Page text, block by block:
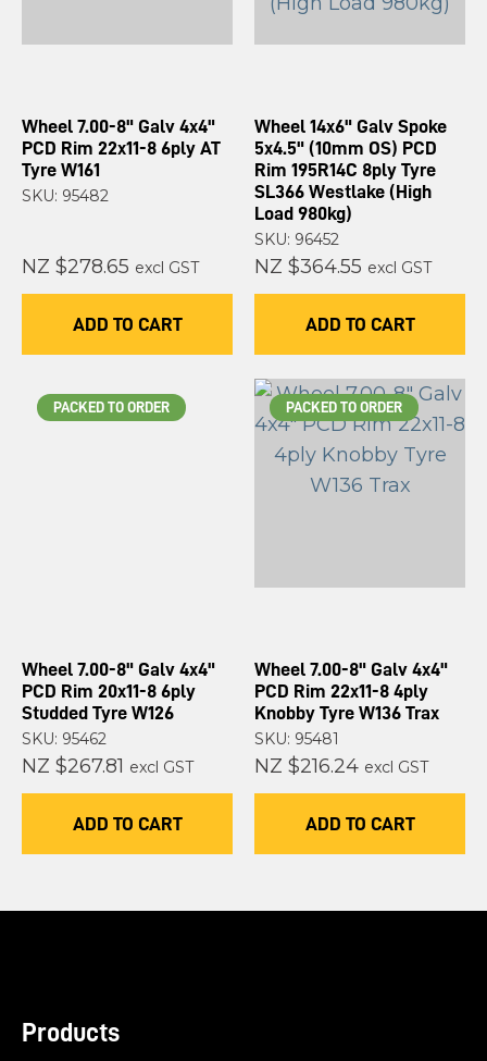
Wheel 7.00-8" Galv 4x4"
PCD Rim 22x11-8 6ply AT
Tyre W161
SKU: 95482
NZ $278.65 excl GST
ADD TO CART
Wheel 14x6" Galv Spoke
5x4.5" (10mm OS) PCD
Rim 195R14C 8ply Tyre
SL366 Westlake (High
Load 980kg)
SKU: 96452
NZ $364.55 excl GST
ADD TO CART
PACKED TO ORDER
Wheel 7.00-8" Galv 4x4"
PCD Rim 20x11-8 6ply
Studded Tyre W126
SKU: 95462
NZ $267.81 excl GST
ADD TO CART
PACKED TO ORDER
Wheel 7.00-8" Galv 4x4"
PCD Rim 22x11-8 4ply
Knobby Tyre W136 Trax
SKU: 95481
NZ $216.24 excl GST
ADD TO CART
Products